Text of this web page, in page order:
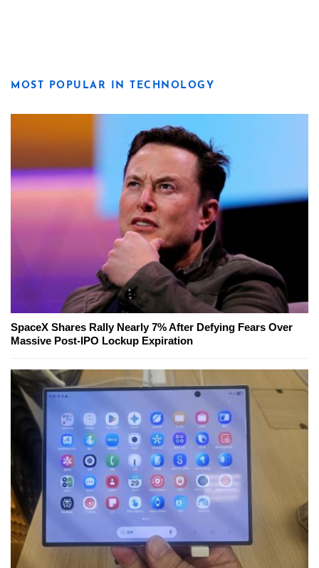
MOST POPULAR IN TECHNOLOGY
SpaceX Shares Rally Nearly 7% After Defying Fears Over
Massive Post-IPO Lockup Expiration